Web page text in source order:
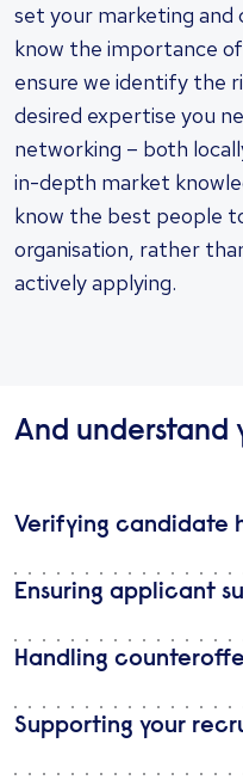
set your marketing and
know the importance
ensure we identify the
desired expertise you
networking – both
in-depth market
know the best people
organisation, rather
actively applying.
And understand
Verifying candidate
Ensuring applicant
Handling
Supporting your